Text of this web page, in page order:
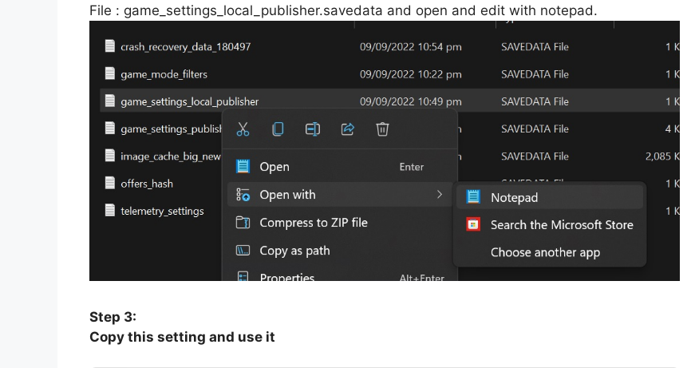
File : game_settings_local_publisher.savedata and open and edit with notepad.
Step 3:
Copy this setting and use it